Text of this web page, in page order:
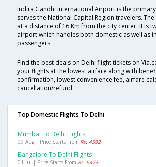
Indira Gandhi International Airport is the
serves the National Capital Region travelers.
at a distance of 16 Km from the city center. It is
airport which handles both domestic as well as
passengers.
Find the best deals on Delhi flight tickets on
your flights at the lowest airfare along with
confirmation, lowest convenience fee, airfare
cancellation/refund.
Top Domestic Flights To Delhi
Mumbai To Delhi Flights
09 Aug | Price Starts From Rs. 4592
Bangalore To Delhi Flights
01 Jul | Price Starts From Rs. 6473